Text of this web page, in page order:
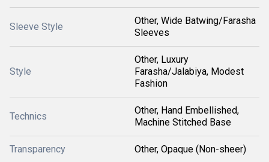
Sleeve Style
Other, Wide Batwing/Farasha
Sleeves
Style
Other, Luxury
Farasha/Jalabiya, Modest
Fashion
Technics
Other, Hand Embellished,
Machine Stitched Base
Transparency Other, Opaque (Non-sheer)